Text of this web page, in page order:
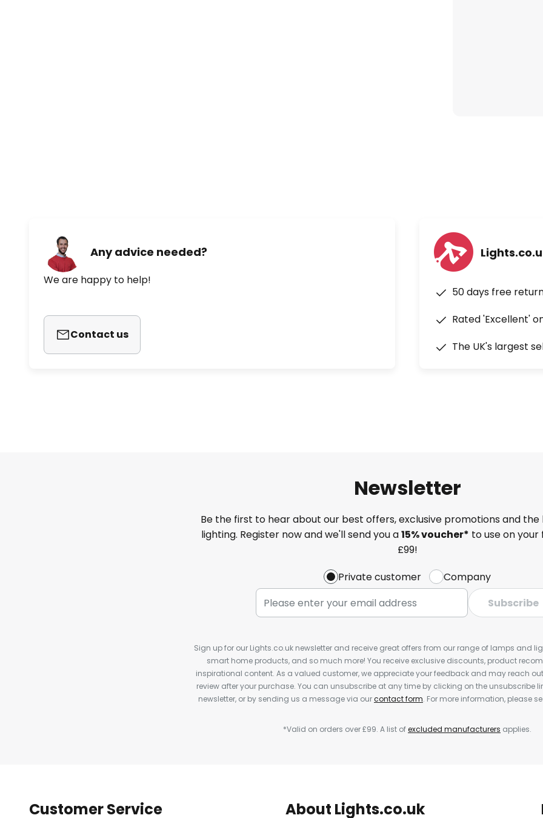
Any advice needed?
We are happy to help!
Contact us
50 days free
Rated 'Excellent'
The UK's largest
Newsletter
Be the first to hear about our best offers, exclusive promotions and
lighting. Register now and we'll send you a15% voucher* to use on
£99!
Private customer
Company
Subscribe
Sign up for our Lights.co.uk newsletter and receive great offers from our range of lamps and
smart home products, and so much more! You receive exclusive discounts, product
inspirational content. As a valued customer, we appreciate your feedback and may reach
review after your purchase. You can unsubscribe at any time by clicking on the unsubscribe
newsletter, or by sending us a message via ourcontact form. For more information, please
*Valid on orders over £99. A list ofexcluded manufacturers applies.
Customer Service About Lights.co.uk